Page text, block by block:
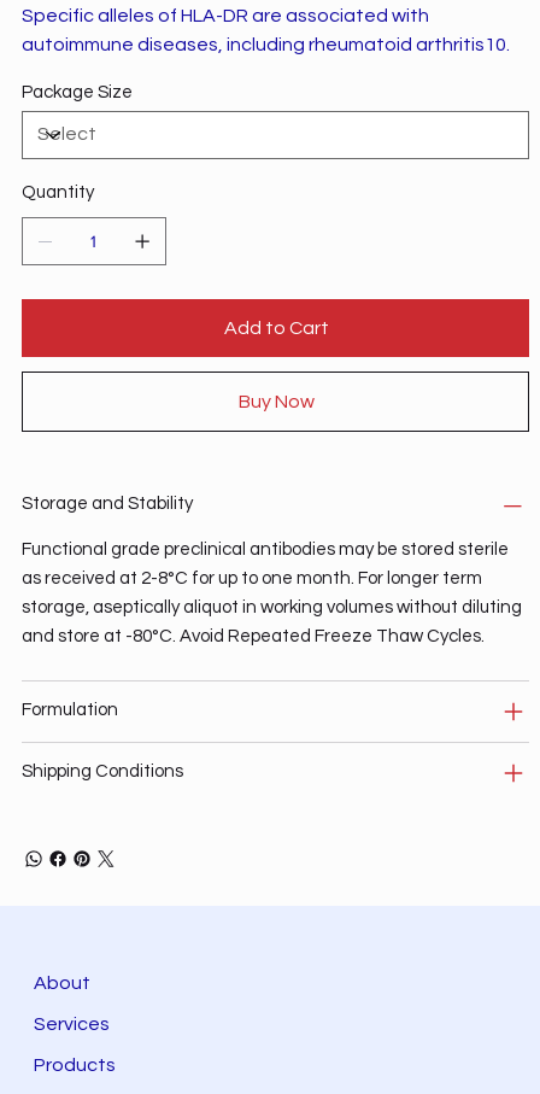
Specific alleles of HLA-DR are associated with
autoimmune diseases, including rheumatoid arthritis10.
Package Size
Quantity
Add to Cart
Buy Now
Storage and Stability
Functional grade preclinical antibodies may be stored sterile
as received at 2-8°C for up to one month. For longer term
storage, aseptically aliquot in working volumes without diluting
and store at -80°C. Avoid Repeated Freeze Thaw Cycles.
Formulation
Shipping Conditions
About
Services
Products